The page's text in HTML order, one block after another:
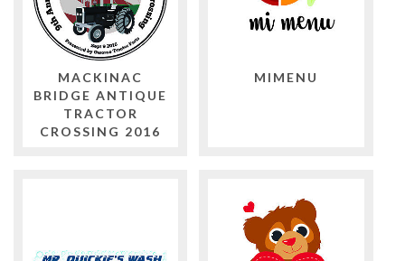
MACKINAC
BRIDGE ANTIQUE
TRACTOR
CROSSING 2016
MIMENU